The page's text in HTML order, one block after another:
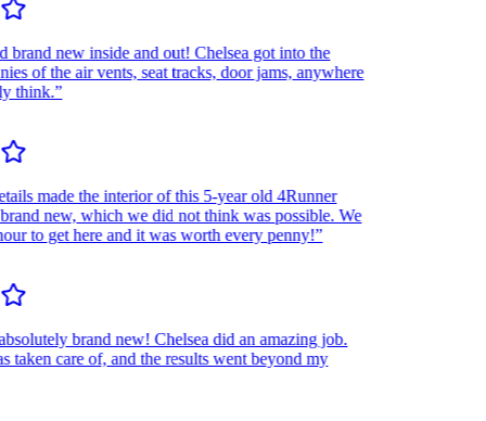
new inside and out! Chelsea got into the
of the air vents, seat tracks, door jams, anywhere
made the interior of this 5-year old 4Runner
new, which we did not think was possible. We
to get here and it was worth every penny!”
brand new! Chelsea did an amazing job.
care of, and the results went beyond my